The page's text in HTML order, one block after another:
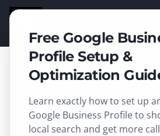
SOLUTIONS
Middleton, WI ·
Free Google
Profile Setup &
Optimization
Learn exactly how to set up
Google Business Profile to
local search and get more